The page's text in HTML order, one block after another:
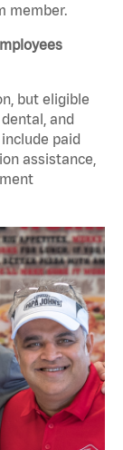
member.
but eligible
and
paid
assistance,